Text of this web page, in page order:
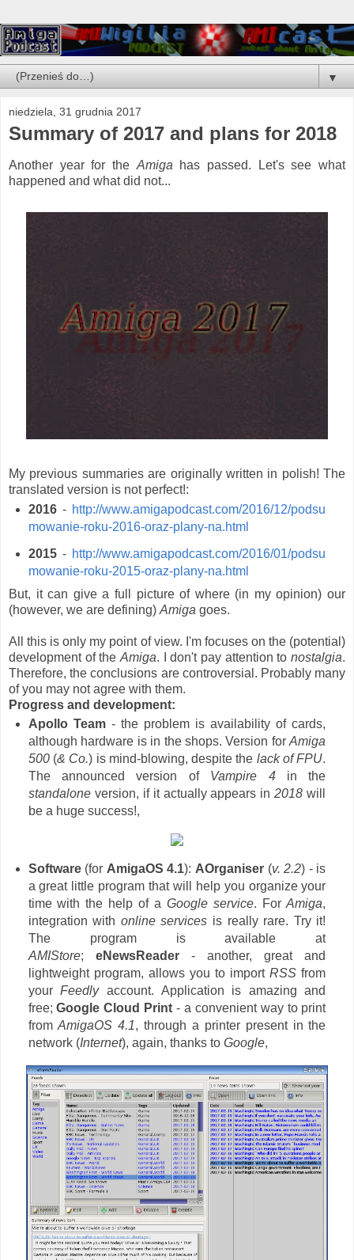
▼
niedziela, 31 grudnia 2017
Summary of 2017 and plans for 2018
Another year for the Amiga has passed. Let's see what
happened and what did not...
My previous summaries are originally written in polish! The
translated version is not perfect!:
2016- http://www.amigapodcast.com/2016/12/podsu
mowanie-roku-2016-oraz-plany-na.html
2015- http://www.amigapodcast.com/2016/01/podsu
mowanie-roku-2015-oraz-plany-na.html
But, it can give a full picture of where (in my opinion) our
(however, we are defining) Amiga goes.
All this is only my point of view. I'm focuses on the (potential)
development of the Amiga. I don't pay attention to nostalgia.
Therefore, the conclusions are controversial. Probably many
of you may not agree with them.
Progress and development:
Apollo Team- the problem is availability of cards,
although hardware is in the shops. Version forAmiga
500(& Co.) is mind-blowing, despite the lack of FPU.
The announced version of Vampire 4in the
standaloneversion, if it actually appears in2018 will
be a huge success!,
Software(for AmigaOS 4.1): AOrganiser (v. 2.2) - is
a great little program that will help you organize your
time with the help of a Google service. ForAmiga,
integration with online services is really rare. Try it!
The program is available at
AMIStore; eNewsReader- another, great and
lightweight program, allows you to importRSS from
yourFeedlyaccount. Application is amazing and
free;Google Cloud Print - a convenient way to print
fromAmigaOS 4.1, through a printer present in the
network (Internet), again, thanks to Google,